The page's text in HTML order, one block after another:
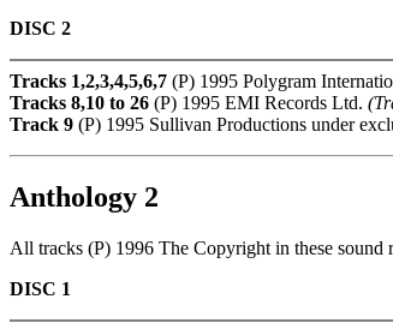
DISC 2
Tracks 1,2,3,4,5,6,7 (P) 1995 Polygram
Tracks 8,10 to 26 (P) 1995 EMI Records Ltd.
Track 9 (P) 1995 Sullivan Productions under
Anthology 2
All tracks (P) 1996 The Copyright in these
DISC 1